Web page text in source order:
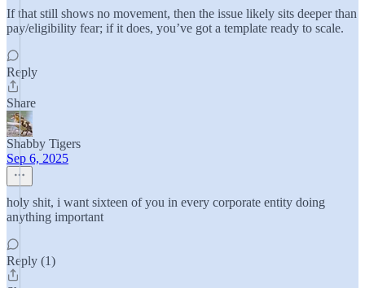
If that still shows no movement, then the issue likely sits deeper than
pay/eligibility fear; if it does, you’ve got a template ready to scale.
Reply
Share
Shabby Tigers
Sep 6, 2025
holy shit, i want sixteen of you in every corporate entity doing
anything important
Reply (1)